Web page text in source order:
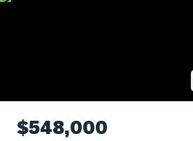
Properties
Commercial
$548,000